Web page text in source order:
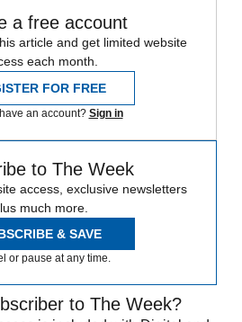
a free account
article and get limited website
each month.
FOR FREE
an account? Sign in
to The Week
access, exclusive newsletters
much more.
& SAVE
or pause at any time.
to The Week?